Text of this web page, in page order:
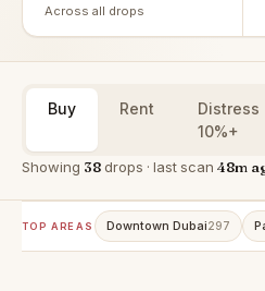
Across all drops
Buy Rent
Distress
10%+
Showing 38drops · last scan 48m
TOP AREAS Downtown Dubai297